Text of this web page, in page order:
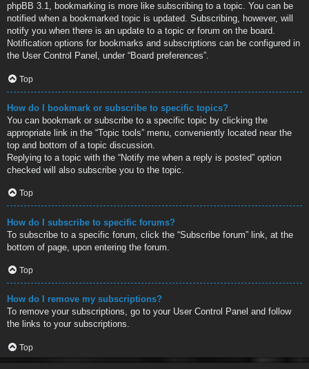
phpBB 3.1, bookmarking is more like subscribing to a topic. You can be
notified when a bookmarked topic is updated. Subscribing, however, will
notify you when there is an update to a topic or forum on the board.
Notification options for bookmarks and subscriptions can be configured in
the User Control Panel, under “Board preferences”.
Top
How do I bookmark or subscribe to specific topics?
You can bookmark or subscribe to a specific topic by clicking the
appropriate link in the “Topic tools” menu, conveniently located near the
top and bottom of a topic discussion.
Replying to a topic with the “Notify me when a reply is posted” option
checked will also subscribe you to the topic.
Top
How do I subscribe to specific forums?
To subscribe to a specific forum, click the “Subscribe forum” link, at the
bottom of page, upon entering the forum.
Top
How do I remove my subscriptions?
To remove your subscriptions, go to your User Control Panel and follow
the links to your subscriptions.
Top